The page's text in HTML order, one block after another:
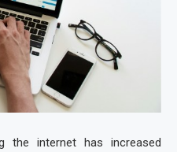
the internet has increased